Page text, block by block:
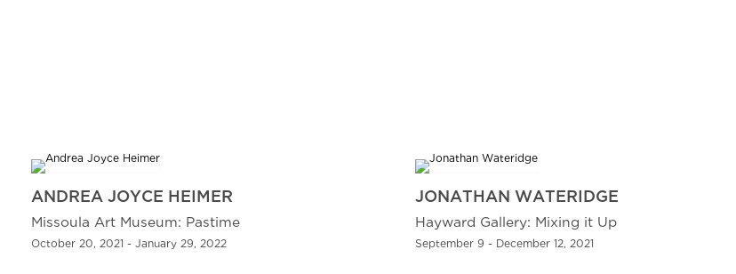
ANDREA JOYCE HEIMER
Missoula Art Museum: Pastime
October 20, 2021 - January 29, 2022
JONATHAN WATERIDGE
Hayward Gallery: Mixing it Up
September 9 - December 12, 2021